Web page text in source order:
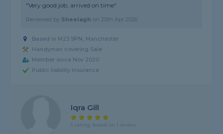
"Very good job, arrived on time"
Reviewed by Sheelagh on20th Apr 2026
Based in M23 9PN, Manchester
Handyman covering Sale
Member since Nov 2020
Public liability insurance
Iqra Gill
5 rating, based on 1 review